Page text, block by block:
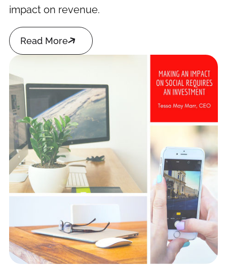
impact on revenue.
Read More